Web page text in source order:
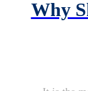
Why